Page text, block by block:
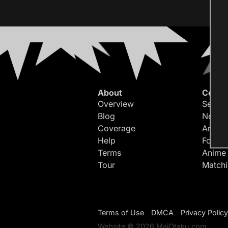
About
Overview
Blog
Coverage
Help
Terms
Tour
Forum
Terms of Use DMCA
Privacy Policy